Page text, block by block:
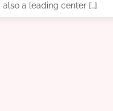
also a leading center […]